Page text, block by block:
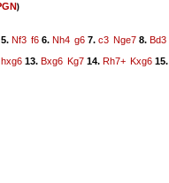
)
Nf3 f66. Nh4 g67. c3 Nge78.Bd3
hxg6 13. Bxg6 Kg7 14. Rh7+ Kxg6 15.